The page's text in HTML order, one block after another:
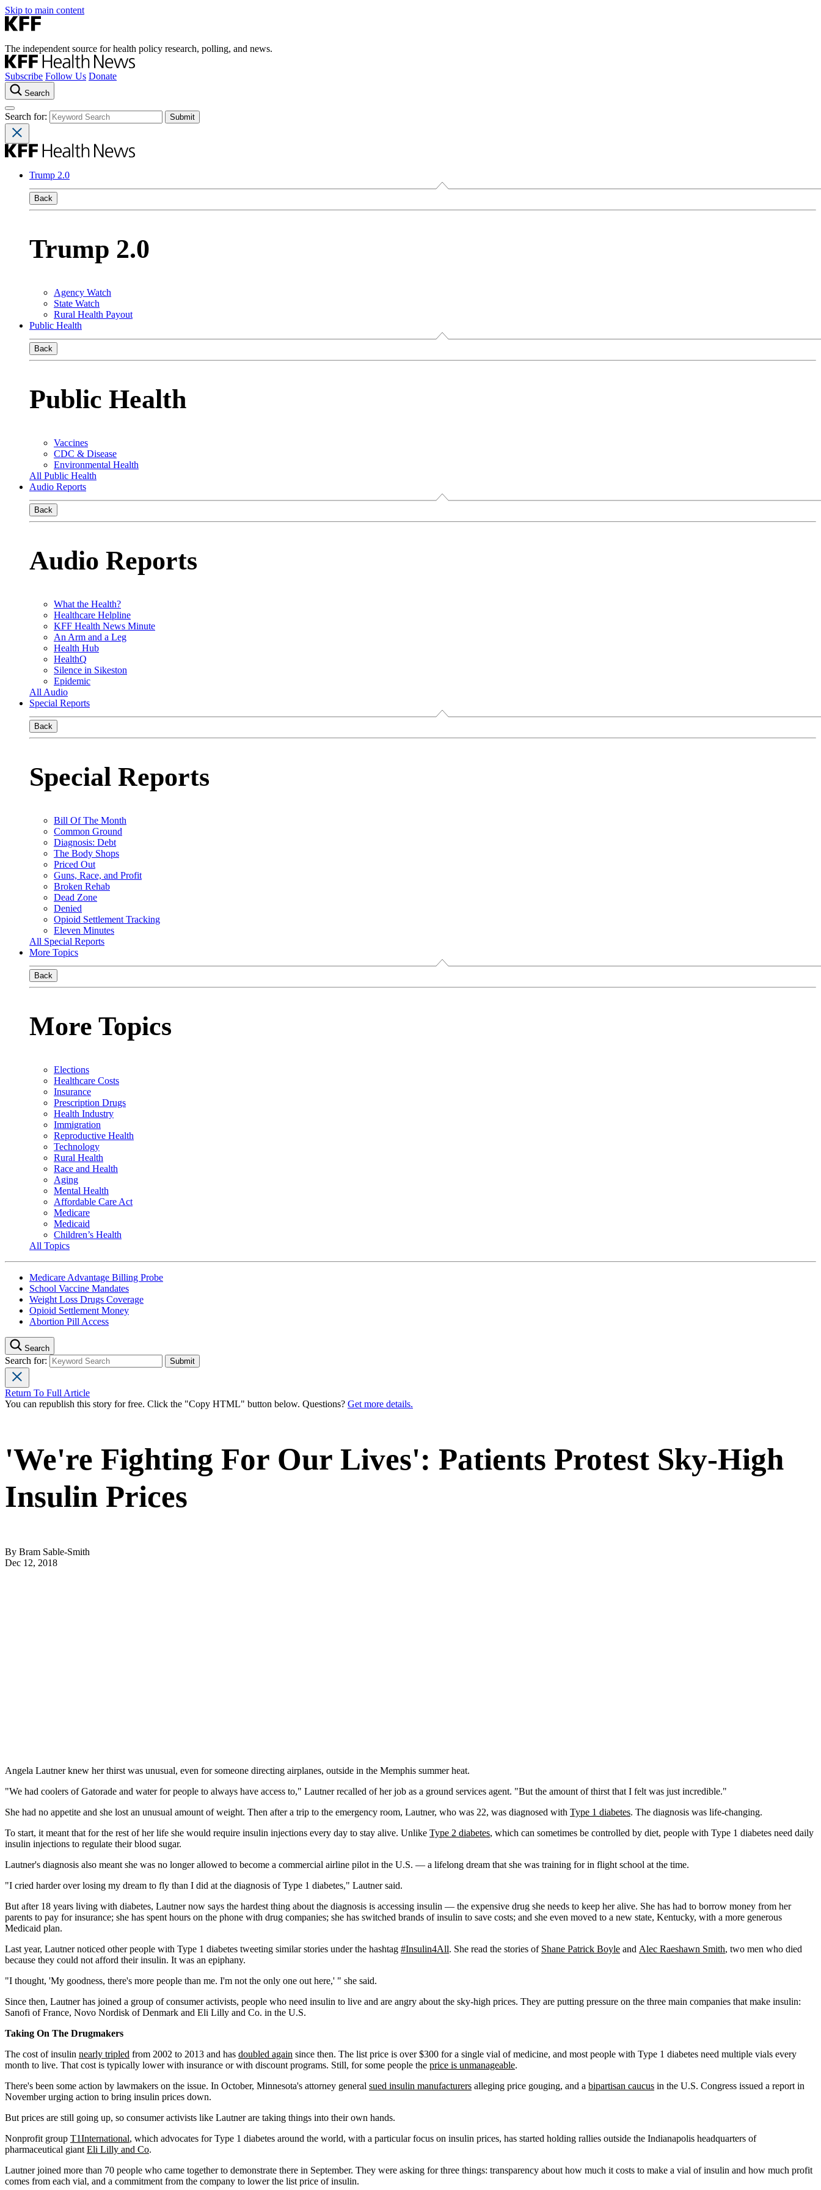
Skip to main content
The independent source for health policy research, polling, and news.
Subscribe Follow Us Donate
Search
Search for:
Trump 2.0
Back
Trump 2.0
Agency Watch
State Watch
Rural Health Payout
Public Health
Back
Public Health
Vaccines
CDC & Disease
Environmental Health
All Public Health
Audio Reports
Back
Audio Reports
What the Health?
Healthcare Helpline
KFF Health News Minute
An Arm and a Leg
Health Hub
HealthQ
Silence in Sikeston
Epidemic
All Audio
Special Reports
Back
Special Reports
Bill Of The Month
Common Ground
Diagnosis: Debt
The Body Shops
Priced Out
Guns, Race, and Profit
Broken Rehab
Dead Zone
Denied
Opioid Settlement Tracking
Eleven Minutes
All Special Reports
More Topics
Back
More Topics
Elections
Healthcare Costs
Insurance
Prescription Drugs
Health Industry
Immigration
Reproductive Health
Technology
Rural Health
Race and Health
Aging
Mental Health
Affordable Care Act
Medicare
Medicaid
Children’s Health
All Topics
Medicare Advantage Billing Probe
School Vaccine Mandates
Weight Loss Drugs Coverage
Opioid Settlement Money
Abortion Pill Access
Search
Search for:
Return To Full Article
You can republish this story for free. Click the "Copy HTML" button below. Questions? Get more details.
'We're Fighting For Our Lives': Patients Protest Sky-High
Insulin Prices
By Bram Sable-Smith
Dec 12, 2018
Angela Lautner knew her thirst was unusual, even for someone directing airplanes, outside in the Memphis summer heat.
"We had coolers of Gatorade and water for people to always have access to," Lautner recalled of her job as a ground services agent. "But the amount of thirst that I felt was just incredible."
She had no appetite and she lost an unusual amount of weight. Then after a trip to the emergency room, Lautner, who was 22, was diagnosed with Type 1 diabetes. The diagnosis was life-changing.
To start, it meant that for the rest of her life she would require insulin injections every day to stay alive. Unlike Type 2 diabetes, which can sometimes be controlled by diet, people with Type 1 diabetes need daily
insulin injections to regulate their blood sugar.
Lautner's diagnosis also meant she was no longer allowed to become a commercial airline pilot in the U.S. — a lifelong dream that she was training for in flight school at the time.
"I cried harder over losing my dream to fly than I did at the diagnosis of Type 1 diabetes," Lautner said.
But after 18 years living with diabetes, Lautner now says the hardest thing about the diagnosis is accessing insulin — the expensive drug she needs to keep her alive. She has had to borrow money from her
parents to pay for insurance; she has spent hours on the phone with drug companies; she has switched brands of insulin to save costs; and she even moved to a new state, Kentucky, with a more generous
Medicaid plan.
Last year, Lautner noticed other people with Type 1 diabetes tweeting similar stories under the hashtag #Insulin4All. She read the stories of Shane Patrick Boyle and Alec Raeshawn Smith, two men who died
because they could not afford their insulin. It was an epiphany.
"I thought, 'My goodness, there's more people than me. I'm not the only one out here,' " she said.
Since then, Lautner has joined a group of consumer activists, people who need insulin to live and are angry about the sky-high prices. They are putting pressure on the three main companies that make insulin:
Sanofi of France, Novo Nordisk of Denmark and Eli Lilly and Co. in the U.S.
Taking On The Drugmakers
The cost of insulin nearly tripled from 2002 to 2013 and has doubled again since then. The list price is over $300 for a single vial of medicine, and most people with Type 1 diabetes need multiple vials every
month to live. That cost is typically lower with insurance or with discount programs. Still, for some people the price is unmanageable.
There's been some action by lawmakers on the issue. In October, Minnesota's attorney general sued insulin manufacturers alleging price gouging, and a bipartisan caucus in the U.S. Congress issued a report in
November urging action to bring insulin prices down.
But prices are still going up, so consumer activists like Lautner are taking things into their own hands.
Nonprofit group T1International, which advocates for Type 1 diabetes around the world, with a particular focus on insulin prices, has started holding rallies outside the Indianapolis headquarters of
pharmaceutical giant Eli Lilly and Co.
Lautner joined more than 70 people who came together to demonstrate there in September. They were asking for three things: transparency about how much it costs to make a vial of insulin and how much profit
comes from each vial, and a commitment from the company to lower the list price of insulin.